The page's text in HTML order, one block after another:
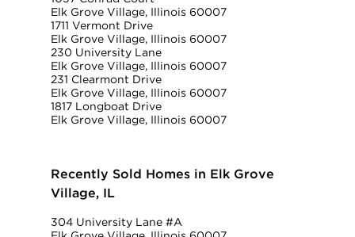
Elk Grove Village, Illinois 60007
1711 Vermont Drive
Elk Grove Village, Illinois 60007
230 University Lane
Elk Grove Village, Illinois 60007
231 Clearmont Drive
Elk Grove Village, Illinois 60007
1817 Longboat Drive
Elk Grove Village, Illinois 60007
Recently Sold Homes in Elk Grove
Village, IL
304 University Lane #A